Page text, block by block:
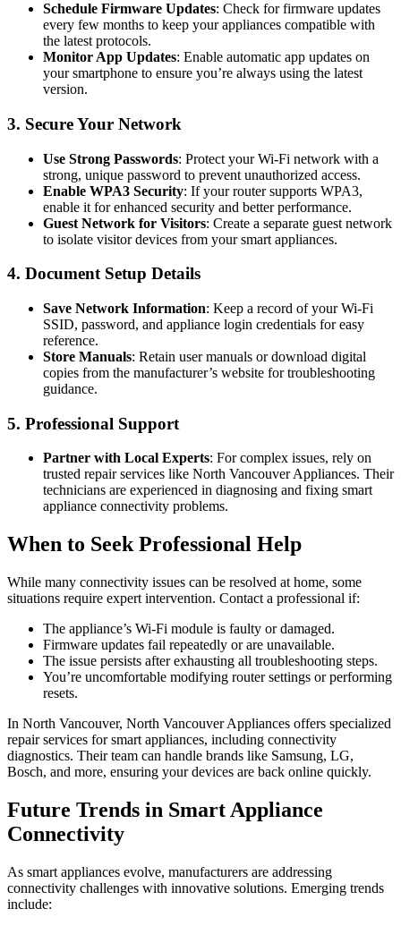
Schedule Firmware Updates: Check for firmware updates
every few months to keep your appliances compatible with
the latest protocols.
Monitor App Updates: Enable automatic app updates on
your smartphone to ensure you’re always using the latest
version.
3. Secure Your Network
Use Strong Passwords: Protect your Wi-Fi network with a
strong, unique password to prevent unauthorized access.
Enable WPA3 Security: If your router supports WPA3,
enable it for enhanced security and better performance.
Guest Network for Visitors: Create a separate guest network
to isolate visitor devices from your smart appliances.
4. Document Setup Details
Save Network Information: Keep a record of your Wi-Fi
SSID, password, and appliance login credentials for easy
reference.
Store Manuals: Retain user manuals or download digital
copies from the manufacturer’s website for troubleshooting
guidance.
5. Professional Support
Partner with Local Experts: For complex issues, rely on
trusted repair services like North Vancouver Appliances. Their
technicians are experienced in diagnosing and fixing smart
appliance connectivity problems.
When to Seek Professional Help
While many connectivity issues can be resolved at home, some
situations require expert intervention. Contact a professional if:
The appliance’s Wi-Fi module is faulty or damaged.
Firmware updates fail repeatedly or are unavailable.
The issue persists after exhausting all troubleshooting steps.
You’re uncomfortable modifying router settings or performing
resets.
In North Vancouver, North Vancouver Appliances offers specialized
repair services for smart appliances, including connectivity
diagnostics. Their team can handle brands like Samsung, LG,
Bosch, and more, ensuring your devices are back online quickly.
Future Trends in Smart Appliance
Connectivity
As smart appliances evolve, manufacturers are addressing
connectivity challenges with innovative solutions. Emerging trends
include: